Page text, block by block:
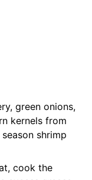
green onions,
kernels from
shrimp
cook the